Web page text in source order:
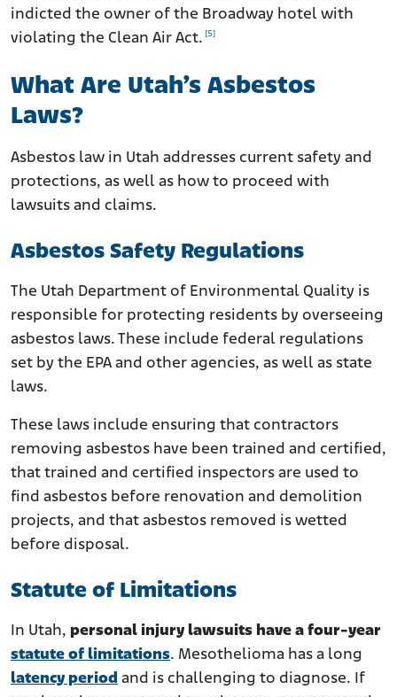
indicted the owner of the Broadway hotel with
violating the Clean Air Act. [5]
What Are Utah’s Asbestos
Laws?
Asbestos law in Utah addresses current safety and
protections, as well as how to proceed with
lawsuits and claims.
Asbestos Safety Regulations
The Utah Department of Environmental Quality is
responsible for protecting residents by overseeing
asbestos laws. These include federal regulations
set by the EPA and other agencies, as well as state
laws.
These laws include ensuring that contractors
removing asbestos have been trained and certified,
that trained and certified inspectors are used to
find asbestos before renovation and demolition
projects, and that asbestos removed is wetted
before disposal.
Statute of Limitations
In Utah, personal injury lawsuits have a four-year
statute of limitations. Mesothelioma has a long
latency period and is challenging to diagnose. If